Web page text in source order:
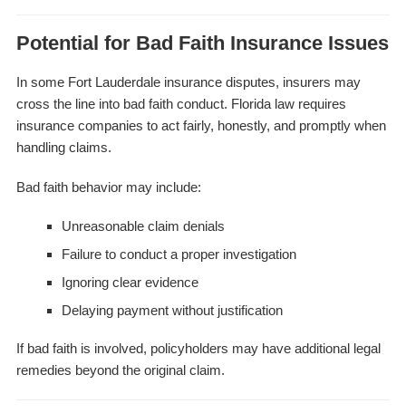
Potential for Bad Faith Insurance Issues
In some Fort Lauderdale insurance disputes, insurers may
cross the line into bad faith conduct. Florida law requires
insurance companies to act fairly, honestly, and promptly when
handling claims.
Bad faith behavior may include:
Unreasonable claim denials
Failure to conduct a proper investigation
Ignoring clear evidence
Delaying payment without justification
If bad faith is involved, policyholders may have additional legal
remedies beyond the original claim.